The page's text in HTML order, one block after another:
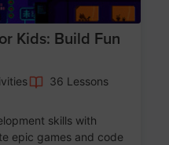
Kids: Build Fun
36 Lessons
skills with
epic games and code